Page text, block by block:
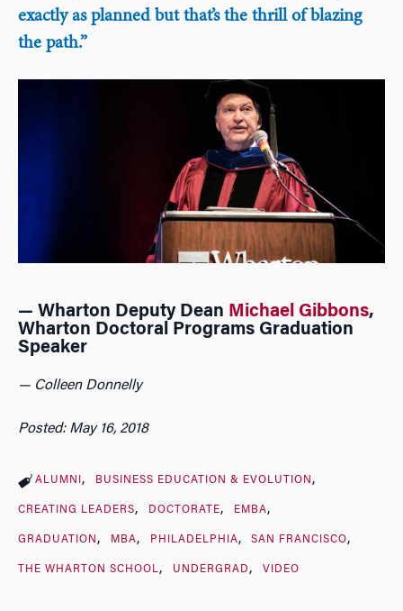
exactly as planned but that’s the thrill of blazing
the path.”
— Wharton Deputy Dean Michael Gibbons,
Wharton Doctoral Programs Graduation
Speaker
— Colleen Donnelly
Posted: May 16, 2018
ALUMNI BUSINESS EDUCATION & EVOLUTION
CREATING LEADERS DOCTORATE EMBA
GRADUATION MBA PHILADELPHIA SAN FRANCISCO
THE WHARTON SCHOOL UNDERGRAD VIDEO